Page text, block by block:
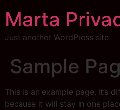
Marta
Just another WordPress site
Sample
This is an example page. It’s
because it will stay in one